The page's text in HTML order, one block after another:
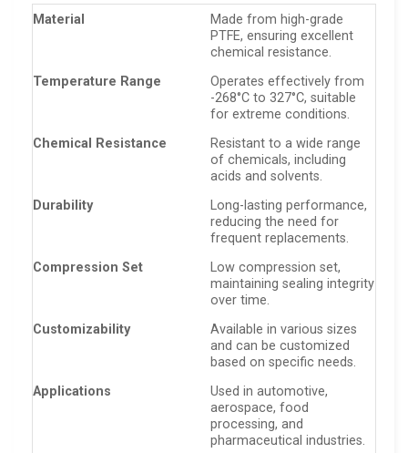
Material
Made from high-grade
PTFE, ensuring excellent
chemical resistance.
Temperature Range
Operates effectively from
-268°C to 327°C, suitable
for extreme conditions.
Chemical Resistance
Resistant to a wide range
of chemicals, including
acids and solvents.
Durability
Long-lasting performance,
reducing the need for
frequent replacements.
Compression Set
Low compression set,
maintaining sealing integrity
over time.
Customizability
Available in various sizes
and can be customized
based on specific needs.
Applications
Used in automotive,
aerospace, food
processing, and
pharmaceutical industries.